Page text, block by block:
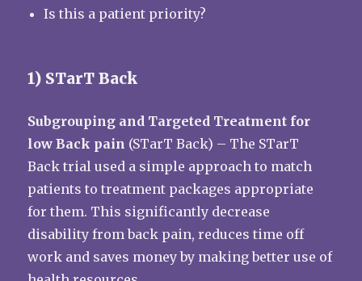
Is this a patient priority?
1) STarT Back
Subgrouping and Targeted Treatment for
low Back pain (STarT Back) – The STarT
Back trial used a simple approach to match
patients to treatment packages appropriate
for them. This significantly decrease
disability from back pain, reduces time off
work and saves money by making better use of